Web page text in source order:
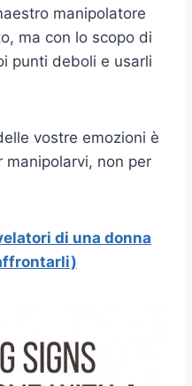
manipolatore
ma con lo scopo di
punti deboli e usarli
vostre emozioni è
manipolarvi, non per
di una donna